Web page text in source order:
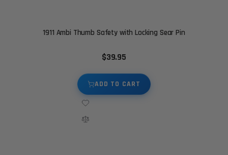
1911 Ambi Thumb Safety with Locking Sear Pin
$39.95
ADD TO CART